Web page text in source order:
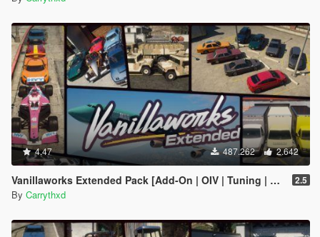
4.47 487.262 2.642
Vanillaworks Extended Pack [Add-On | OIV | Tuning | Liveries] 2.5
By Carrythxd